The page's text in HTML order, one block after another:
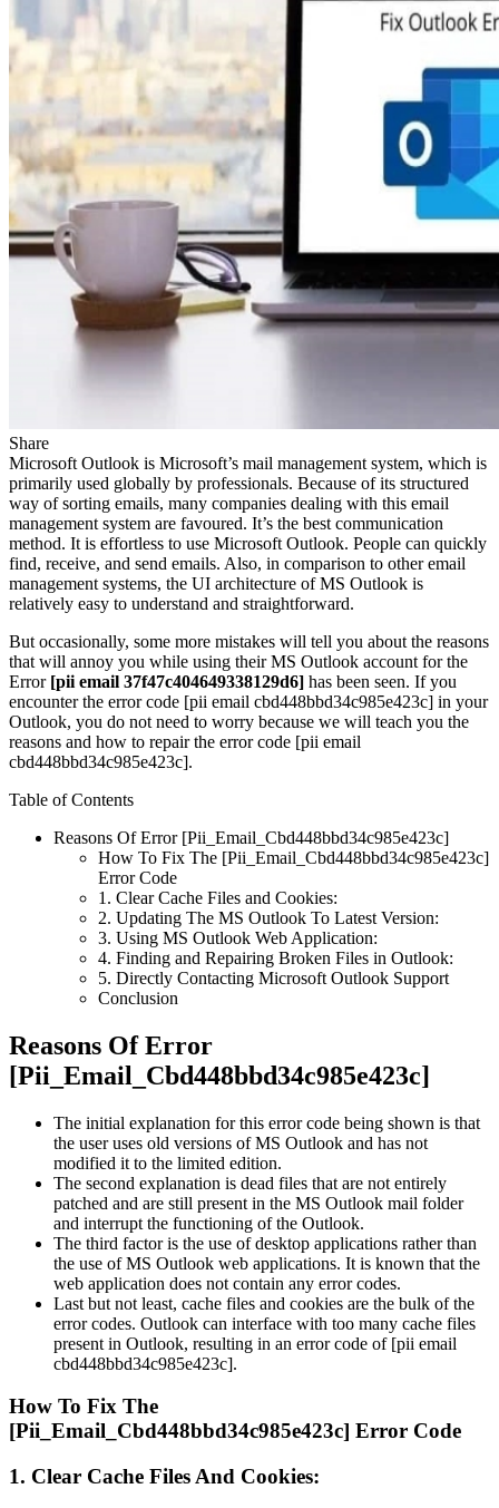
Share
Microsoft Outlook is Microsoft’s mail management system, which is
primarily used globally by professionals. Because of its structured
way of sorting emails, many companies dealing with this email
management system are favoured. It’s the best communication
method. It is effortless to use Microsoft Outlook. People can quickly
find, receive, and send emails. Also, in comparison to other email
management systems, the UI architecture of MS Outlook is
relatively easy to understand and straightforward.
But occasionally, some more mistakes will tell you about the reasons
that will annoy you while using their MS Outlook account for the
Error [pii email 37f47c404649338129d6] has been seen. If you
encounter the error code [pii email cbd448bbd34c985e423c] in your
Outlook, you do not need to worry because we will teach you the
reasons and how to repair the error code [pii email
cbd448bbd34c985e423c].
Table of Contents
Reasons Of Error [Pii_Email_Cbd448bbd34c985e423c]
How To Fix The [Pii_Email_Cbd448bbd34c985e423c]
Error Code
1. Clear Cache Files and Cookies:
2. Updating The MS Outlook To Latest Version:
3. Using MS Outlook Web Application:
4. Finding and Repairing Broken Files in Outlook:
5. Directly Contacting Microsoft Outlook Support
Conclusion
Reasons Of Error
[Pii_Email_Cbd448bbd34c985e423c]
The initial explanation for this error code being shown is that
the user uses old versions of MS Outlook and has not
modified it to the limited edition.
The second explanation is dead files that are not entirely
patched and are still present in the MS Outlook mail folder
and interrupt the functioning of the Outlook.
The third factor is the use of desktop applications rather than
the use of MS Outlook web applications. It is known that the
web application does not contain any error codes.
Last but not least, cache files and cookies are the bulk of the
error codes. Outlook can interface with too many cache files
present in Outlook, resulting in an error code of [pii email
cbd448bbd34c985e423c].
How To Fix The
[Pii_Email_Cbd448bbd34c985e423c] Error Code
1. Clear Cache Files And Cookies: